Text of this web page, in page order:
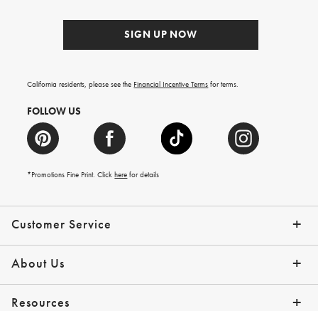
Customer Service
Contact Us Track Your Order
Help Topics Give Us Feedback
Email Preferences Returns & Exchanges
Shipping Information
About Us
Our Story Press
Resources
SIGN UP NOW
California residents, please see the Financial Incentive Terms for terms.
FOLLOW US
*Promotions Fine Print. Clickhere for details